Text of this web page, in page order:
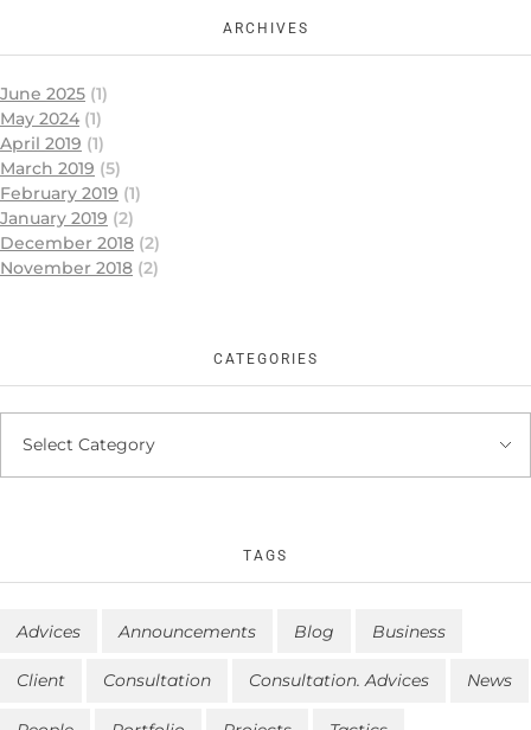
ARCHIVES
June 2025 (1)
May 2024 (1)
April 2019 (1)
March 2019 (5)
February 2019 (1)
January 2019 (2)
December 2018 (2)
November 2018 (2)
CATEGORIES
TAGS
Advices Announcements Blog Business
Client Consultation Consultation. Advices News